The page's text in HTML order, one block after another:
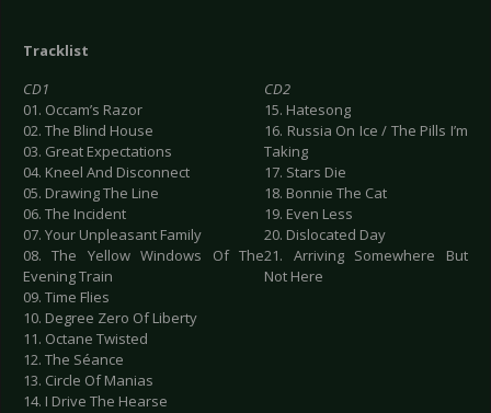
Tracklist
CD1
01. Occam’s Razor
02. The Blind House
03. Great Expectations
04. Kneel And Disconnect
05. Drawing The Line
06. The Incident
07. Your Unpleasant Family
08. The Yellow Windows Of The
Evening Train
09. Time Flies
10. Degree Zero Of Liberty
11. Octane Twisted
12. The Séance
13. Circle Of Manias
14. I Drive The Hearse
CD2
15. Hatesong
16. Russia On Ice / The Pills I’m
Taking
17. Stars Die
18. Bonnie The Cat
19. Even Less
20. Dislocated Day
21. Arriving Somewhere But
Not Here